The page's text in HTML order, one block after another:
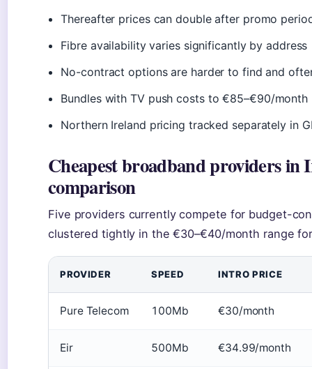
Thereafter prices can double after promo
Fibre availability varies significantly by address
No-contract options are harder to find and
Bundles with TV push costs to €85–€90/month
Northern Ireland pricing tracked separately in
Cheapest broadband providers
comparison
Five providers currently compete for budget-
clustered tightly in the €30–€40/month range
PROVIDER SPEED INTRO PRICE
Pure Telecom 100Mb €30/month
Eir 500Mb €34.99/month